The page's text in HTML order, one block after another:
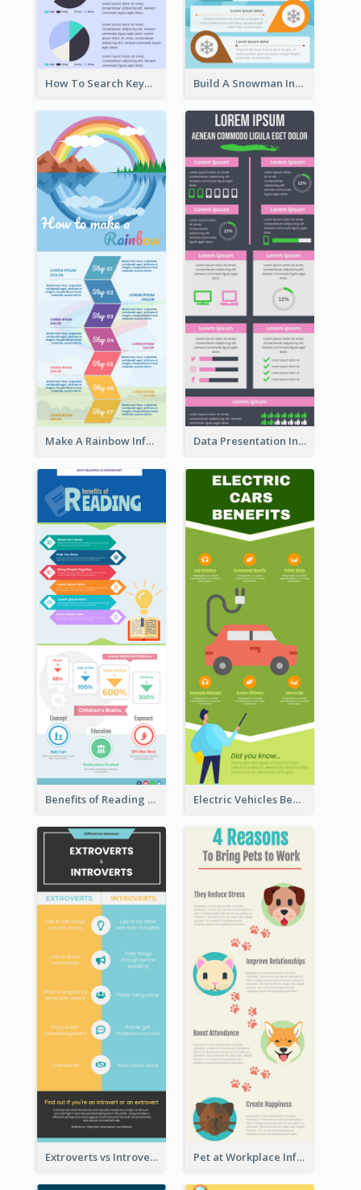
How To Search Keywords Infographic Build A Snowman Infographic
Make A Rainbow Infographic Data Presentation Infographic
Benefits of Reading Infographic Electric Vehicles Benefits Infographic
Extroverts vs Introverts Infographic Pet at Workplace Infographic